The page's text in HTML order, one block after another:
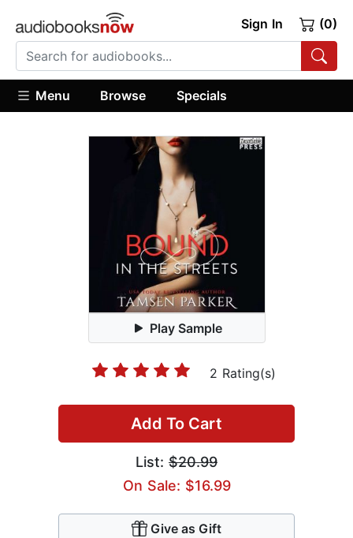
Sign In (0)
Menu Browse Specials
Play Sample
2 Rating(s)
Add To Cart
List: $20.99
On Sale: $16.99
Give as Gift